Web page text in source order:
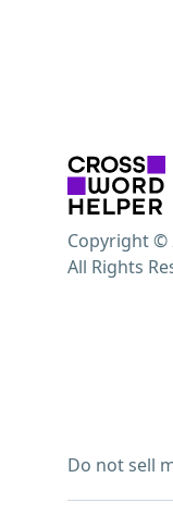
Do not sell
Copyright ©
All Rights